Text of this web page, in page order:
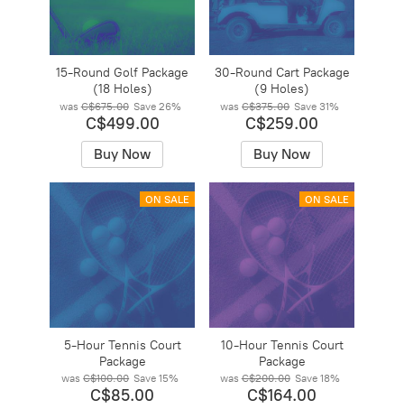
15-Round Golf Package
(18 Holes)
was C$675.00 Save 26%
C$499.00
Buy Now
30-Round Cart Package
(9 Holes)
was C$375.00 Save 31%
C$259.00
Buy Now
ON SALE
5-Hour Tennis Court
Package
was C$100.00 Save15%
C$85.00
ON SALE
10-Hour Tennis Court
Package
was C$200.00 Save 18%
C$164.00